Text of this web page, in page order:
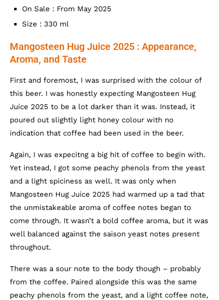
On Sale : From May 2025
Size : 330 ml
Mangosteen Hug Juice 2025 : Appearance,
Aroma, and Taste
First and foremost, I was surprised with the colour of
this beer. I was honestly expecting Mangosteen Hug
Juice 2025 to be a lot darker than it was. Instead, it
poured out slightly light honey colour with no
indication that coffee had been used in the beer.
Again, I was expecitng a big hit of coffee to begin with.
Yet instead, I got some peachy phenols from the yeast
and a light spiciness as well. It was only when
Mangosteen Hug Juice 2025 had warmed up a tad that
the unmistakeable aroma of coffee notes began to
come through. It wasn’t a bold coffee aroma, but it was
well balanced against the saison yeast notes present
throughout.
There was a sour note to the body though – probably
from the coffee. Paired alongside this was the same
peachy phenols from the yeast, and a light coffee note,